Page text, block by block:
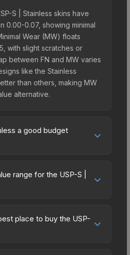
S | Stainless skins have
0.00-0.07, showing minimal
Wear (MW) floats
with slight scratches or
between FN and MW varies
like the Stainless
than others, making MW
alternative.
a good budget
affordably, it offers the
breaking the bank.
than one expensive item.
also means less financial
range for the USP-S |
to 1.00 (maximum
of 0.00 to 0.80, this skin
place to buy the USP-